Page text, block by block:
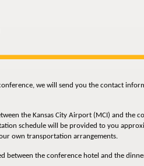
we will send you the contact
the Kansas City Airport (MCI) and the
schedule will be provided to you
own transportation arrangements.
between the conference hotel and the